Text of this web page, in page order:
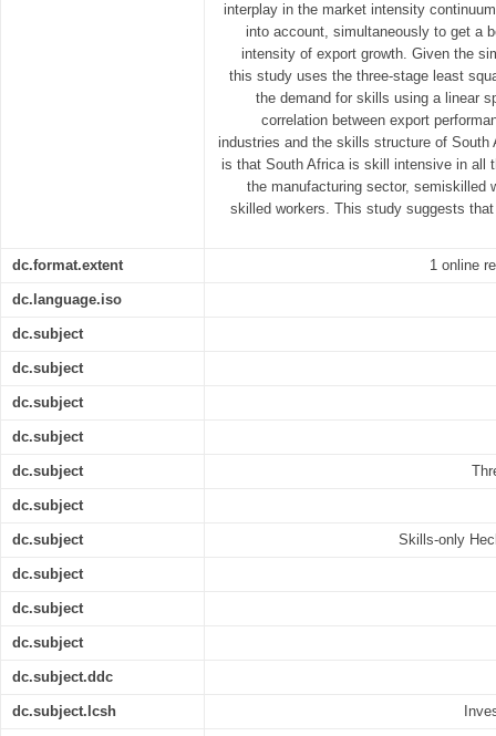
interplay in the market intensity
into account, simultaneously to get a
intensity of export growth. Given the
this study uses the three-stage least
the demand for skills using a linear
correlation between export
industries and the skills structure of
is that South Africa is skill intensive in all
the manufacturing sector, semiskilled
skilled workers. This study suggests
dc.format.extent 1 online
dc.language.iso
dc.subject
dc.subject
dc.subject
dc.subject
dc.subject
dc.subject
dc.subject Skills-only
dc.subject
dc.subject
dc.subject
dc.subject.ddc
dc.subject.lcsh